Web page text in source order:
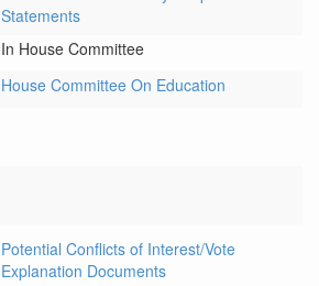
Statements
In House Committee
House Committee On Education
Potential Conflicts of Interest/Vote
Explanation Documents